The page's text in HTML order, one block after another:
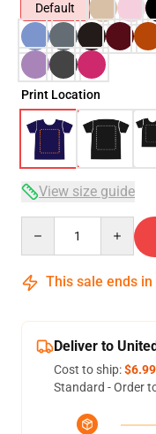
Default
Print Location
View size guide
This sale ends in
Deliver to
Cost to ship:$6.99
Standard - Order